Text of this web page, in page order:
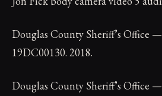
Douglas County Sheriff’s Office
19DC00130. 2018.
Douglas County Sheriff’s Office